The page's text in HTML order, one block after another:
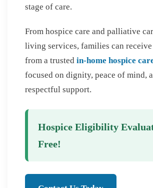
stage of care.
From hospice care and palliative
living services, families can
from a trusted in-home hospice
focused on dignity, peace of mind,
respectful support.
Hospice Eligibility
Free!